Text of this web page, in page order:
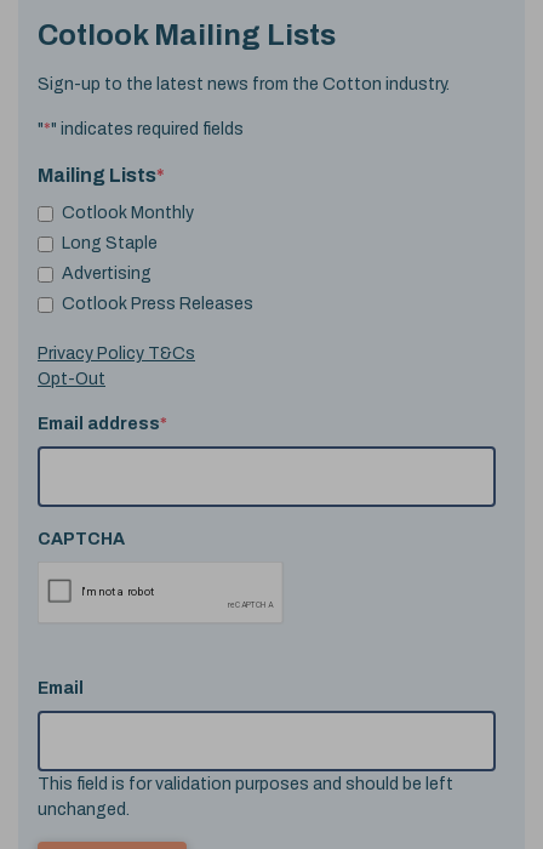
Cotlook Mailing Lists
Sign-up to the latest news from the Cotton industry.
"*" indicates required fields
Mailing Lists*
Cotlook Monthly
Long Staple
Advertising
Cotlook Press Releases
Privacy Policy T&Cs
Opt-Out
Email address*
CAPTCHA
Email
This field is for validation purposes and should be left
unchanged.